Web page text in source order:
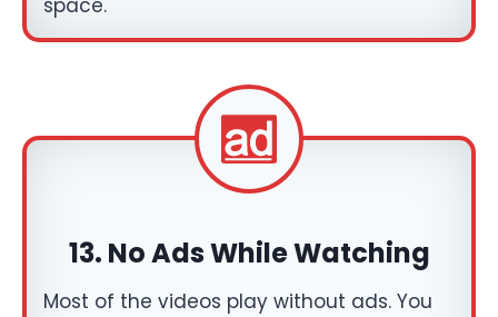
space.
13. No Ads While Watching
Most of the videos play without ads. You